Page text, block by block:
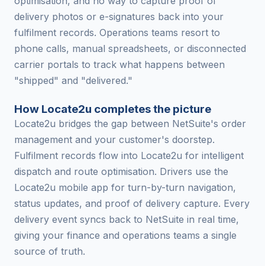
delivery photos or e-signatures back into your
fulfilment records. Operations teams resort to
phone calls, manual spreadsheets, or disconnected
carrier portals to track what happens between
"shipped" and "delivered."
How Locate2u completes the picture
Locate2u bridges the gap between NetSuite's order
management and your customer's doorstep.
Fulfilment records flow into Locate2u for intelligent
dispatch and route optimisation. Drivers use the
Locate2u mobile app for turn-by-turn navigation,
status updates, and proof of delivery capture. Every
delivery event syncs back to NetSuite in real time,
giving your finance and operations teams a single
source of truth.